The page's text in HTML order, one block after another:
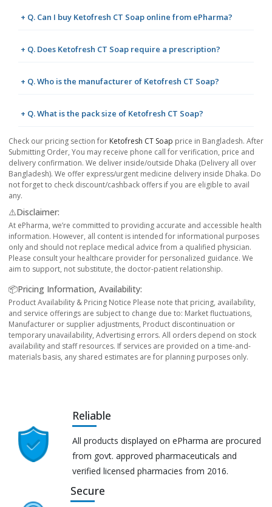
+ Q. Can I buy Ketofresh CT Soap online from ePharma?
+ Q. Does Ketofresh CT Soap require a prescription?
+ Q. Who is the manufacturer of Ketofresh CT Soap?
+ Q. What is the pack size of Ketofresh CT Soap?
Check our pricing section for Ketofresh CT Soap price in Bangladesh. After
Submitting Order, You may receive phone call for verification, price and
delivery confirmation. We deliver inside/outside Dhaka (Delivery all over
Bangladesh). We offer express/urgent medicine delivery inside Dhaka. Do
not forget to check discount/cashback offers if you are eligible to avail
any.
⚠️Disclaimer:
At ePharma, we’re committed to providing accurate and accessible health
information. However, all content is intended for informational purposes
only and should not replace medical advice from a qualified physician.
Please consult your healthcare provider for personalized guidance. We
aim to support, not substitute, the doctor-patient relationship.
📦Pricing Information, Availability:
Product Availability & Pricing Notice Please note that pricing, availability,
and service offerings are subject to change due to: Market fluctuations,
Manufacturer or supplier adjustments, Product discontinuation or
temporary unavailability, Advertising errors. All orders depend on stock
availability and staff resources. If services are provided on a time-and-
materials basis, any shared estimates are for planning purposes only.
Reliable
All products displayed on ePharma are procured
from govt. approved pharmaceuticals and
verified licensed pharmacies from 2016.
Secure